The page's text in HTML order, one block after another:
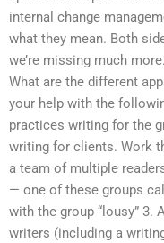
internal change
what they mean. Both
we’re missing much
What are the different
your help with the
practices writing for the
writing for clients. Work
a team of multiple
— one of these groups
with the group “lousy” 3.
writers (including a